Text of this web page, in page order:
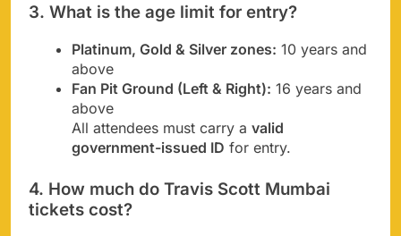
3. What is the age limit for entry?
Platinum, Gold & Silver zones: 10 years and
above
Fan Pit Ground (Left & Right): 16 years and
above
All attendees must carry a valid
government-issued ID for entry.
4. How much do Travis Scott Mumbai
tickets cost?